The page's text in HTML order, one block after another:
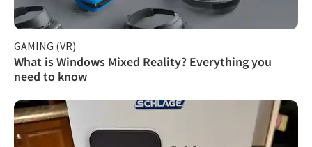
GAMING (VR)
What is Windows Mixed Reality? Everything you
need to know